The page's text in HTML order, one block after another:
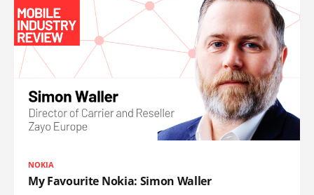
NOKIA
My Favourite Nokia: Simon Waller